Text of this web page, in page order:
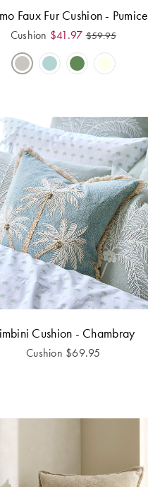
Faux Fur Cushion - Pumice
Cushion $41.97 $59.95
Cushion - Chambray
Cushion $69.95